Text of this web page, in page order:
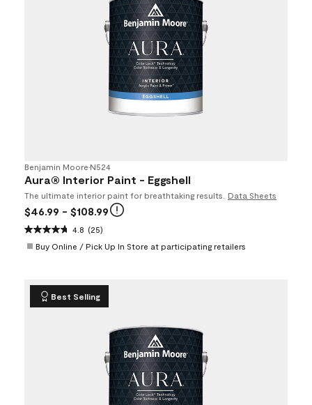
Benjamin Moore•N524
Aura® Interior Paint - Eggshell
The ultimate interior paint for breathtaking results. Data Sheets
$46.99 - $108.99
4.8 (25)
Buy Online / Pick Up In Store at participating retailers
Best Selling